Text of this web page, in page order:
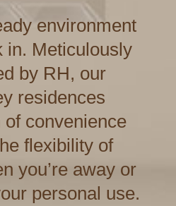
environment
in. Meticulously
by RH, our
residences
convenience
flexibility of
you’re away or
personal use.